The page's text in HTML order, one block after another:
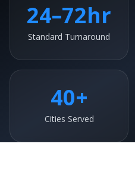
24–72hr
Standard Turnaround
40+
Cities Served